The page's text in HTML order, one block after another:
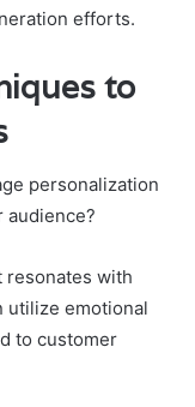
efforts.
to
personalization
resonates with
utilize emotional
to customer